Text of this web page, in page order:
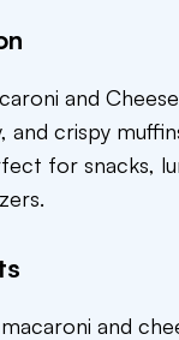
and
and crispy
for snacks,
macaroni and